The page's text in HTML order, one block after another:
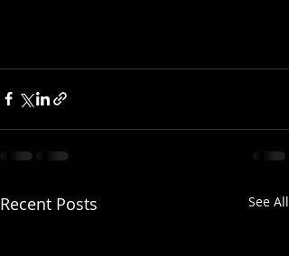
Recent Posts See All